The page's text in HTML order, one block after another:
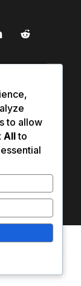
to allow
Allto